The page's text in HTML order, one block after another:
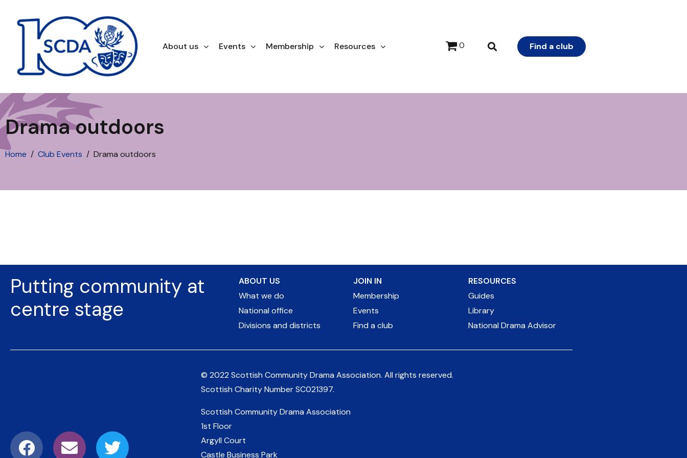
About us Events Membership Resources 0 Find a club
Drama outdoors
Home Club Events Drama outdoors
Putting community at
centre stage
ABOUT US
What we do
National office
Divisions and districts
JOIN IN
Membership
Events
Find a club
RESOURCES
Guides
Library
National Drama Advisor
© 2022 Scottish Community Drama Association.All rights reserved.
Scottish Charity NumberSC021397.
Scottish Community Drama Association
1st Floor
Argyll Court
Castle Business Park